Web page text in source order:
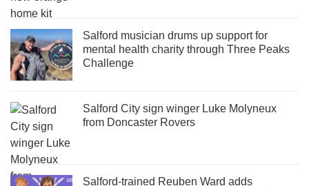
Salford musician drums up support for
mental health charity through Three Peaks
Challenge
Salford City sign winger Luke Molyneux
from Doncaster Rovers
Salford-trained Reuben Ward adds